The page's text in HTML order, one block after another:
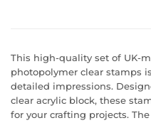
This high-quality set of UK-
photopolymer clear stamps
detailed impressions.
clear acrylic block, these
for your crafting projects.